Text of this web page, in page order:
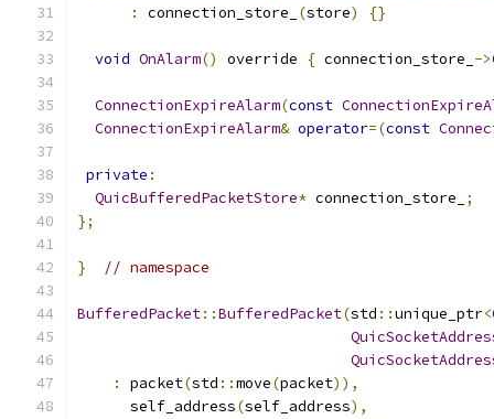
:
connection_store_ (store) {}
void OnAlarm() override { connection_store_ ->
ConnectionExpireAlarm(const
ConnectionExpireAlarm& operator=(const
private :
QuicBufferedPacketStore* connection_store_
;
};
} // namespace
BufferedPacket::BufferedPacket(std ::unique_ptr<
:
packet(std ::move(packet)),
      self_address
(self_address),